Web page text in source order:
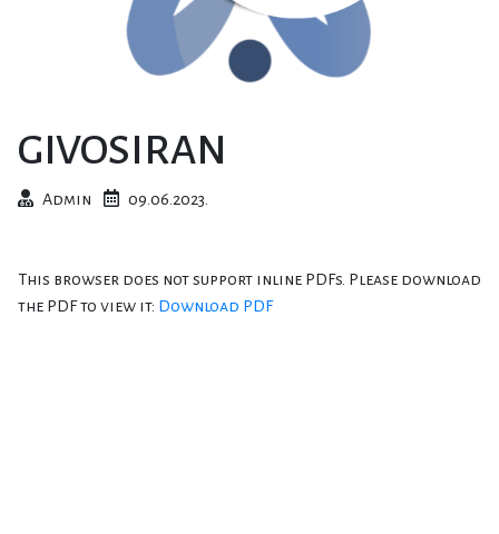
GIVOSIRAN
Admin 09.06.2023.
This browser does not support inline PDFs. Please download
the PDF to view it: Download PDF